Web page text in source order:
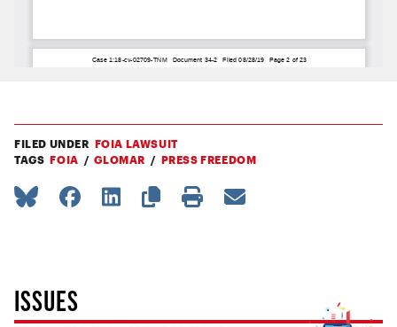
FILED UNDER FOIA LAWSUIT
TAGS FOIA GLOMAR PRESS FREEDOM
ISSUES